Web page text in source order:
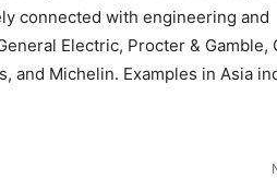
connected with engineering and
Electric, Procter & Gamble,
and Michelin. Examples in Asia